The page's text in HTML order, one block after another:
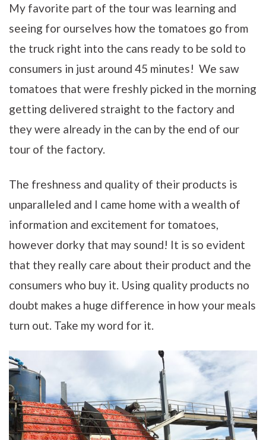
My favorite part of the tour was learning and
seeing for ourselves how the tomatoes go from
the truck right into the cans ready to be sold to
consumers in just around 45 minutes! We saw
tomatoes that were freshly picked in the morning
getting delivered straight to the factory and
they were already in the can by the end of our
tour of the factory.
The freshness and quality of their products is
unparalleled and I came home with a wealth of
information and excitement for tomatoes,
however dorky that may sound! It is so evident
that they really care about their product and the
consumers who buy it. Using quality products no
doubt makes a huge difference in how your meals
turn out. Take my word for it.